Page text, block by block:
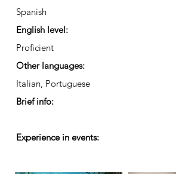
Spanish
English level:
Proficient
Other languages:
Italian, Portuguese
Brief info:
Experience in events: